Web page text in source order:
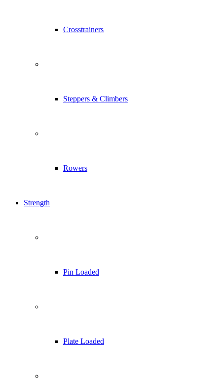
Crosstrainers
Steppers & Climbers
Rowers
Strength
Pin Loaded
Plate Loaded